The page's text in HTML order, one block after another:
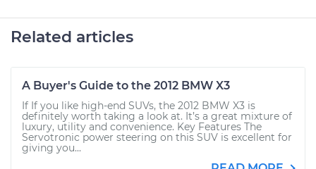
Related articles
A Buyer's Guide to the 2012 BMW X3
If If you like high-end SUVs, the 2012 BMW X3 is
definitely worth taking a look at. It’s a great mixture of
luxury, utility and convenience. Key Features The
Servotronic power steering on this SUV is excellent for
giving you...